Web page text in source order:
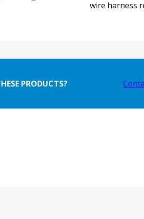
wire harness
PRODUCTS?